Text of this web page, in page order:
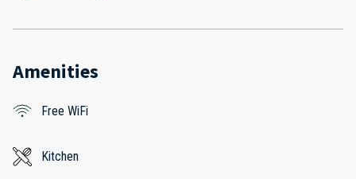
Amenities
Free WiFi
Kitchen